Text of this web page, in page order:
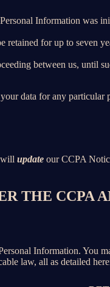
Information
for up to seven
between us, until
data for any
will update our CCPA
THE CCPA
Information. You
law, all as detailed